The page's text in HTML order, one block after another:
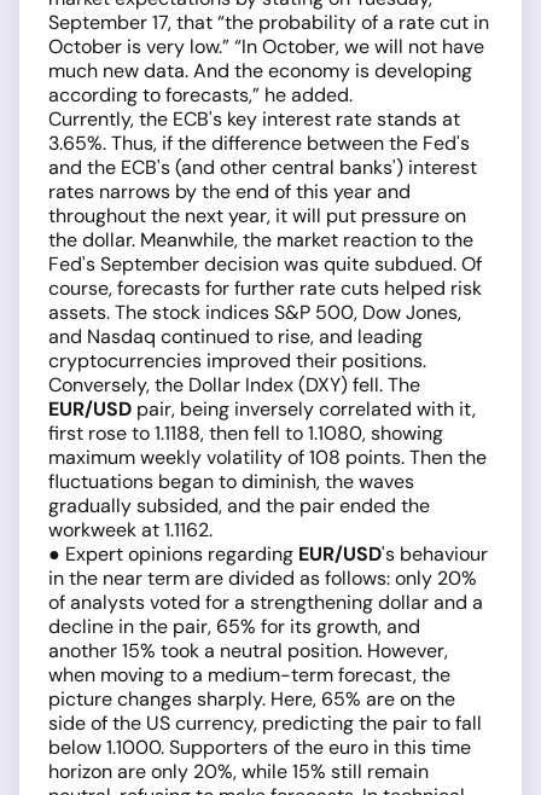
September 17, that “the probability of a rate cut in
October is very low.” “In October, we will not have
much new data. And the economy is developing
according to forecasts,” he added.
Currently, the ECB's key interest rate stands at
3.65%. Thus, if the difference between the Fed's
and the ECB's (and other central banks') interest
rates narrows by the end of this year and
throughout the next year, it will put pressure on
the dollar. Meanwhile, the market reaction to the
Fed's September decision was quite subdued. Of
course, forecasts for further rate cuts helped risk
assets. The stock indices S&P 500, Dow Jones,
and Nasdaq continued to rise, and leading
cryptocurrencies improved their positions.
Conversely, the Dollar Index (DXY) fell. The
EUR/USD pair, being inversely correlated with it,
first rose to 1.1188, then fell to 1.1080, showing
maximum weekly volatility of 108 points. Then the
fluctuations began to diminish, the waves
gradually subsided, and the pair ended the
workweek at 1.1162.
● Expert opinions regarding EUR/USD's behaviour
in the near term are divided as follows: only 20%
of analysts voted for a strengthening dollar and a
decline in the pair, 65% for its growth, and
another 15% took a neutral position. However,
when moving to a medium-term forecast, the
picture changes sharply. Here, 65% are on the
side of the US currency, predicting the pair to fall
below 1.1000. Supporters of the euro in this time
horizon are only 20%, while 15% still remain